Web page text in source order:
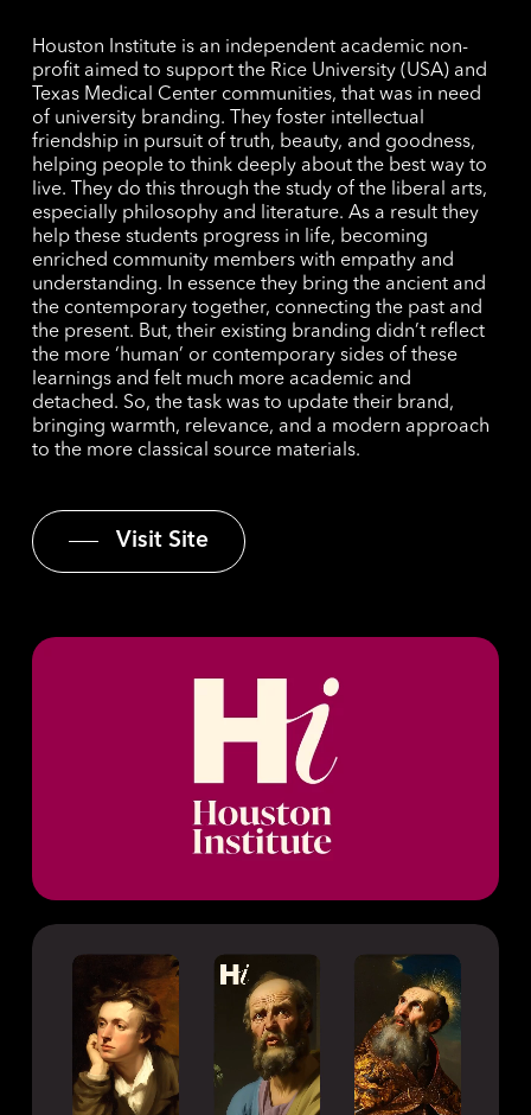
Houston Institute is an independent academic non-
profit aimed to support the Rice University (USA) and
Texas Medical Center communities, that was in need
of university branding. They foster intellectual
friendship in pursuit of truth, beauty, and goodness,
helping people to think deeply about the best way to
live. They do this through the study of the liberal arts,
especially philosophy and literature. As a result they
help these students progress in life, becoming
enriched community members with empathy and
understanding. In essence they bring the ancient and
the contemporary together, connecting the past and
the present. But, their existing branding didn’t reflect
the more ‘human’ or contemporary sides of these
learnings and felt much more academic and
detached. So, the task was to update their brand,
bringing warmth, relevance, and a modern approach
to the more classical source materials.
Visit Site